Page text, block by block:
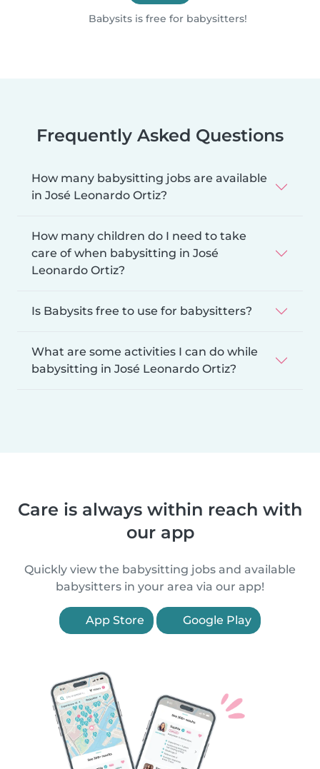
Babysits is free for babysitters!
Frequently Asked Questions
How many babysitting jobs are available
in José Leonardo Ortiz?
How many children do I need to take
care of when babysitting in José
Leonardo Ortiz?
Is Babysits free to use for babysitters?
What are some activities I can do while
babysitting in José Leonardo Ortiz?
Care is always within reach with
our app
Quickly view the babysitting jobs and available
babysitters in your area via our app!
App Store Google Play